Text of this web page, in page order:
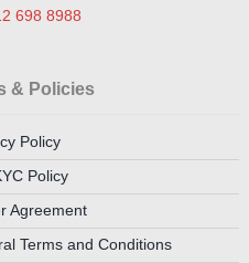
698 8988
& Policies
Policy
Policy
Agreement
Terms and Conditions